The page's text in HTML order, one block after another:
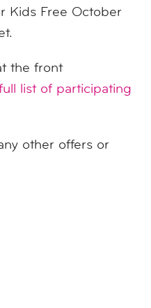
Kids Free October
the front
list of participating
other offers or